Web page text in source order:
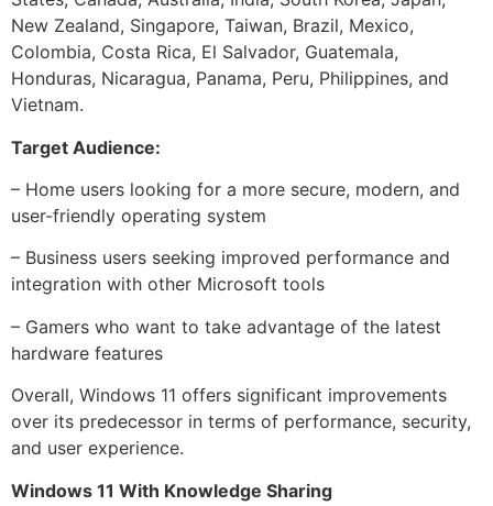
New Zealand, Singapore, Taiwan, Brazil, Mexico,
Colombia, Costa Rica, El Salvador, Guatemala,
Honduras, Nicaragua, Panama, Peru, Philippines, and
Vietnam.
Target Audience:
– Home users looking for a more secure, modern, and
user-friendly operating system
– Business users seeking improved performance and
integration with other Microsoft tools
– Gamers who want to take advantage of the latest
hardware features
Overall, Windows 11 offers significant improvements
over its predecessor in terms of performance, security,
and user experience.
Windows 11 With Knowledge Sharing